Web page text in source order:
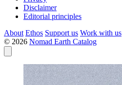
Disclaimer
Editorial principles
About Ethos Support us Work with us
© 2026 Nomad Earth Catalog